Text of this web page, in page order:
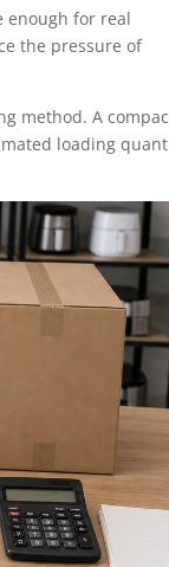
enough for real
the pressure of
method. A
loading